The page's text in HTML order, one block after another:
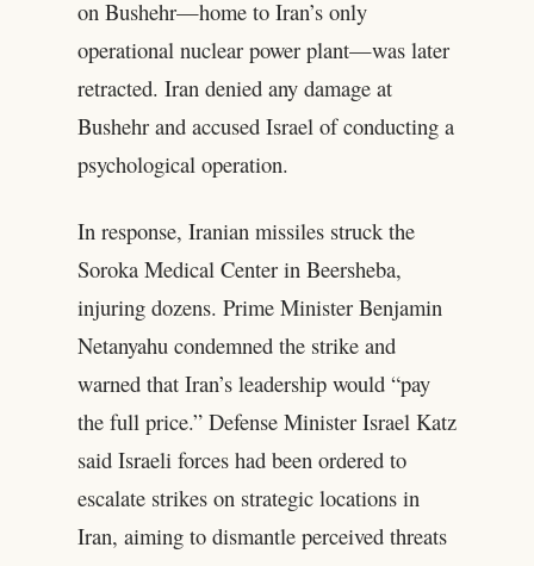
on Bushehr—home to Iran’s only
operational nuclear power plant—was later
retracted. Iran denied any damage at
Bushehr and accused Israel of conducting a
psychological operation.
In response, Iranian missiles struck the
Soroka Medical Center in Beersheba,
injuring dozens. Prime Minister Benjamin
Netanyahu condemned the strike and
warned that Iran’s leadership would “pay
the full price.” Defense Minister Israel Katz
said Israeli forces had been ordered to
escalate strikes on strategic locations in
Iran, aiming to dismantle perceived threats